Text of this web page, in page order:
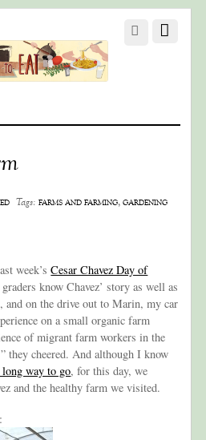
Tags: farms and farming,gardening
week’sCesar Chavez Day of
know Chavez’ story as well as
on the drive out to Marin, my car
on a small organic farm
of migrant farm workers in the
they cheered. And although I know
way to go, for this day, we
and the healthy farm we visited.